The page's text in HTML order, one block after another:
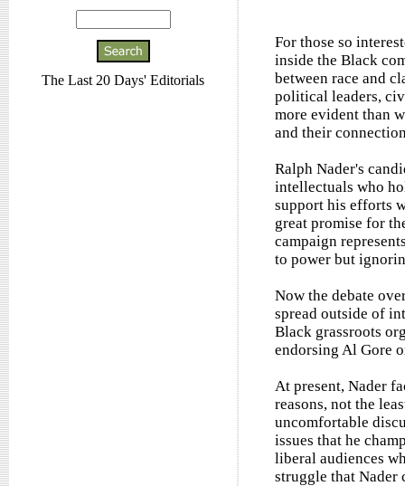
The Last 20 Days' Editorials
For those so
inside the Black
between race and
political leaders,
more evident than
and their
Ralph Nader's
intellectuals who
support his efforts
great promise for
campaign
to power but
Now the debate
spread outside of
Black grassroots
endorsing Al Gore
At present, Nader
reasons, not the
uncomfortable
issues that he
liberal audiences
struggle that Nader